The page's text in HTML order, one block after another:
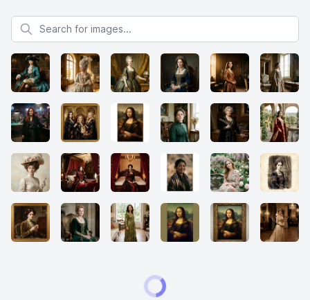
Search for images